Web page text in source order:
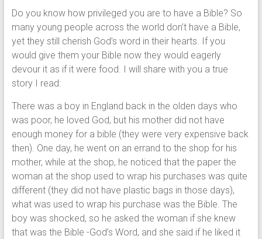
Do you know how privileged you are to have a Bible? So
many young people across the world don’t have a Bible,
yet they still cherish God’s word in their hearts. If you
would give them your Bible now they would eagerly
devour it as if it were food. I will share with you a true
story I read:
There was a boy in England back in the olden days who
was poor, he loved God, but his mother did not have
enough money for a bible (they were very expensive back
then). One day, he went on an errand to the shop for his
mother, while at the shop, he noticed that the paper the
woman at the shop used to wrap his purchases was quite
different (they did not have plastic bags in those days),
what was used to wrap his purchase was the Bible. The
boy was shocked, so he asked the woman if she knew
that was the Bible -God’s Word, and she said if he liked it